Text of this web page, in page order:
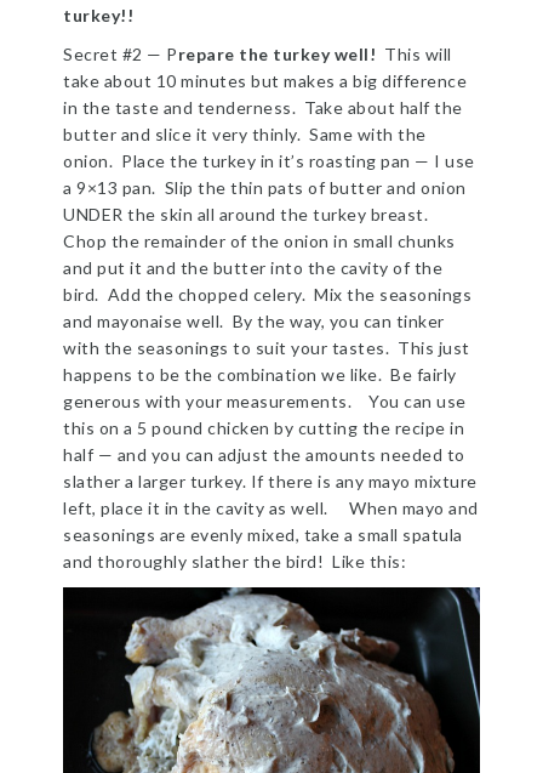
turkey!!
Secret #2 — Prepare the turkey well! This will
take about 10 minutes but makes a big difference
in the taste and tenderness. Take about half the
butter and slice it very thinly. Same with the
onion. Place the turkey in it’s roasting pan — I use
a 9×13 pan. Slip the thin pats of butter and onion
UNDER the skin all around the turkey breast.
Chop the remainder of the onion in small chunks
and put it and the butter into the cavity of the
bird. Add the chopped celery. Mix the seasonings
and mayonaise well. By the way, you can tinker
with the seasonings to suit your tastes. This just
happens to be the combination we like. Be fairly
generous with your measurements. You can use
this on a 5 pound chicken by cutting the recipe in
half — and you can adjust the amounts needed to
slather a larger turkey. If there is any mayo mixture
left, place it in the cavity as well. When mayo and
seasonings are evenly mixed, take a small spatula
and thoroughly slather the bird! Like this: